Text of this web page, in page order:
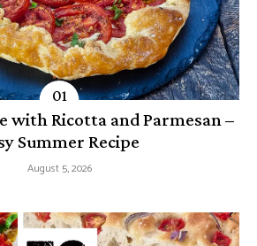
with Ricotta and Parmesan –
Summer Recipe
August 5, 2026